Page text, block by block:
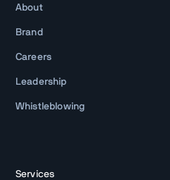
About
Brand
Careers
Leadership
Whistleblowing
Services